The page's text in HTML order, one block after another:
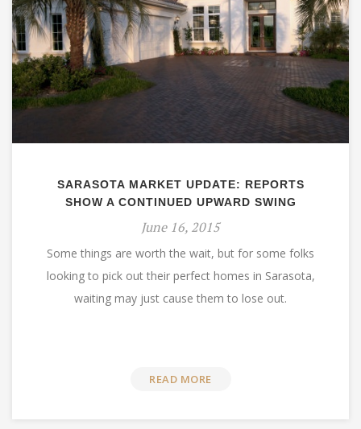
SARASOTA MARKET UPDATE: REPORTS
SHOW A CONTINUED UPWARD SWING
June 16, 2015
Some things are worth the wait, but for some folks
looking to pick out their perfect homes in Sarasota,
waiting may just cause them to lose out.
READ MORE